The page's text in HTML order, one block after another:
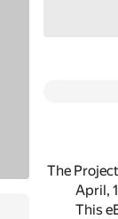
The
April,
This